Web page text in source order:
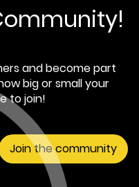
and become part
big or small your
to join!
Join the community